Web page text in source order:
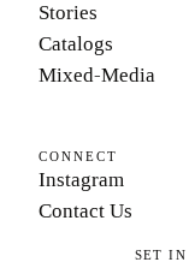
Stories
Catalogs
Mixed-Media
CONNECT
Instagram
Contact Us
SET IN